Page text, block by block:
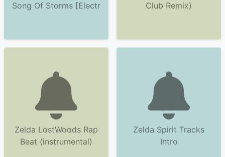
Song Of Storms [Electr
Club Remix)
Zelda LostWoods Rap
Beat (instrumental)
Zelda Spirit Tracks
Intro